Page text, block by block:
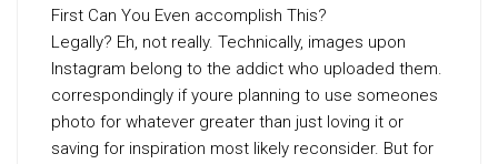
First Can You Even accomplish This?
Legally? Eh, not really. Technically, images upon
Instagram belong to the addict who uploaded them.
correspondingly if youre planning to use someones
photo for whatever greater than just loving it or
saving for inspiration most likely reconsider. But for